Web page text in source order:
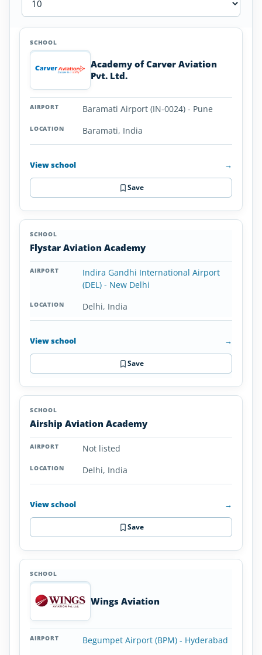
Airplane
SCHOOL
Academy of Carver Aviation
Pvt. Ltd.
Baramati Airport (IN-0024) - Pune
Baramati, India
View school →
Save
Flystar Aviation Academy
Indira Gandhi International Airport
(DEL) - New Delhi
Delhi, India
View school →
Save
Airship Aviation Academy
Not listed
Delhi, India
View school →
Save
Wings Aviation
Begumpet Airport (BPM) - Hyderabad